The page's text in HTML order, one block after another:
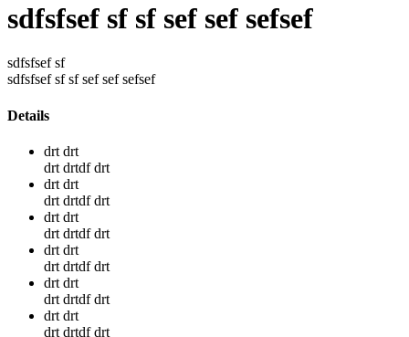
sdfsfsef sf sf sef sef sefsef
sdfsfsef sf
sdfsfsef sf sf sef sef sefsef
Details
drt drt
drt drtdf drt
drt drt
drt drtdf drt
drt drt
drt drtdf drt
drt drt
drt drtdf drt
drt drt
drt drtdf drt
drt drt
drt drtdf drt